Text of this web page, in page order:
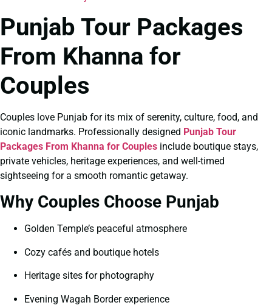
Punjab Tour Packages
From Khanna for
Couples
Couples love Punjab for its mix of serenity, culture, food, and
iconic landmarks. Professionally designed Punjab Tour
Packages From Khanna for Couples include boutique stays,
private vehicles, heritage experiences, and well-timed
sightseeing for a smooth romantic getaway.
Why Couples Choose Punjab
Golden Temple’s peaceful atmosphere
Cozy cafés and boutique hotels
Heritage sites for photography
Evening Wagah Border experience